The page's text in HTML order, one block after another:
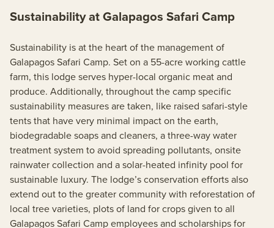
Sustainability at Galapagos Safari Camp
Sustainability is at the heart of the management of
Galapagos Safari Camp. Set on a 55-acre working cattle
farm, this lodge serves hyper-local organic meat and
produce. Additionally, throughout the camp specific
sustainability measures are taken, like raised safari-style
tents that have very minimal impact on the earth,
biodegradable soaps and cleaners, a three-way water
treatment system to avoid spreading pollutants, onsite
rainwater collection and a solar-heated infinity pool for
sustainable luxury. The lodge’s conservation efforts also
extend out to the greater community with reforestation of
local tree varieties, plots of land for crops given to all
Galapagos Safari Camp employees and scholarships for